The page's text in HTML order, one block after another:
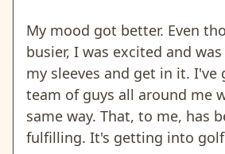
My mood got better. Even
busier, I was excited and
my sleeves and get in it. I've
team of guys all around me
same way. That, to me, has
fulfilling. It's getting into